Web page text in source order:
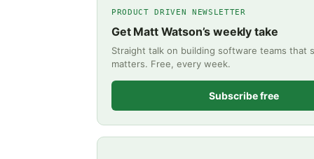
PRODUCT DRIVEN NEWSLETTER
Get Matt Watson’s weekly take
Straight talk on building software teams that
matters. Free, every week.
Subscribe free